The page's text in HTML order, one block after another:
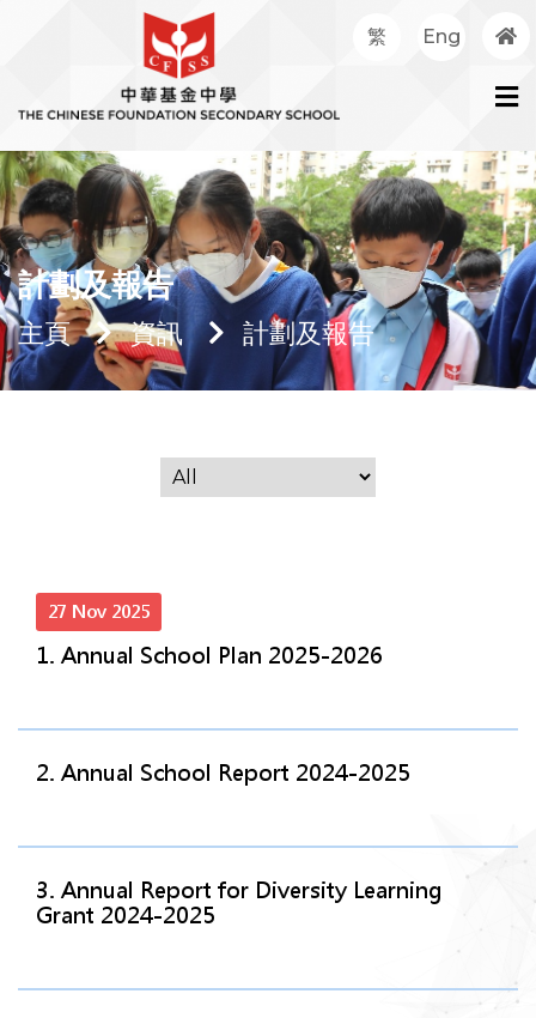
繁 Eng
計劃及報告
主頁 資訊 計劃及報告
27 Nov 2025
1. Annual School Plan 2025-2026
2. Annual School Report 2024-2025
3. Annual Report for Diversity Learning
Grant 2024-2025